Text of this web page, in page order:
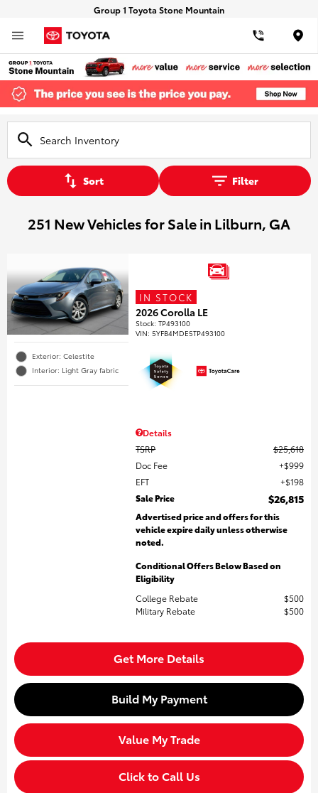
Group 1 Toyota Stone Mountain
Sort Filter
251 New Vehicles for Sale in Lilburn, GA
Exterior: Celestite
Interior: Light Gray fabric
IN STOCK
2026 Corolla LE
Stock:TP493100
VIN:5YFB4MDE5TP493100
Details
TSRP
$25,618
Doc Fee
$999
EFT
$198
Sale Price
$26,815
Advertised price and offers for this
vehicle expire daily unless otherwise
noted.
Conditional Offers Below Based on
Eligibility
College Rebate
$500
Military Rebate
$500
Get More Details
Build My Payment
Value My Trade
Click to Call Us